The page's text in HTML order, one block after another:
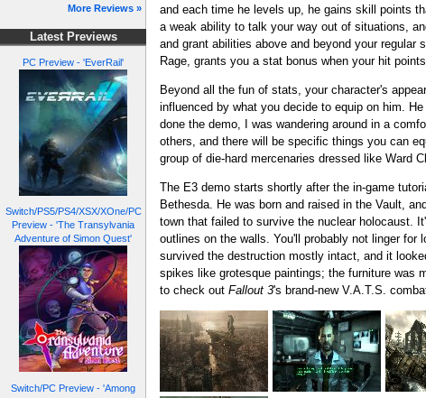
More Reviews »
Latest Previews
PC Preview - 'EverRail'
Switch/PS5/PS4/XSX/XOne/PC
Preview - 'The Transylvania
Adventure of Simon Quest'
Switch/PC Preview - 'Among
and each time he levels up, he gains skill points
a weak ability to talk your way out of situations,
and grant abilities above and beyond your
Rage, grants you a stat bonus when your hit
Beyond all the fun of stats, your character's
influenced by what you decide to equip on him.
done the demo, I was wandering around in a
others, and there will be specific things you can
group of die-hard mercenaries dressed like Ward
The E3 demo starts shortly after the in-game
Bethesda. He was born and raised in the Vault,
town that failed to survive the nuclear holocaust.
outlines on the walls. You'll probably not linger
survived the destruction mostly intact, and it
spikes like grotesque paintings; the furniture was
to check out Fallout 3's brand-new V.A.T.S.